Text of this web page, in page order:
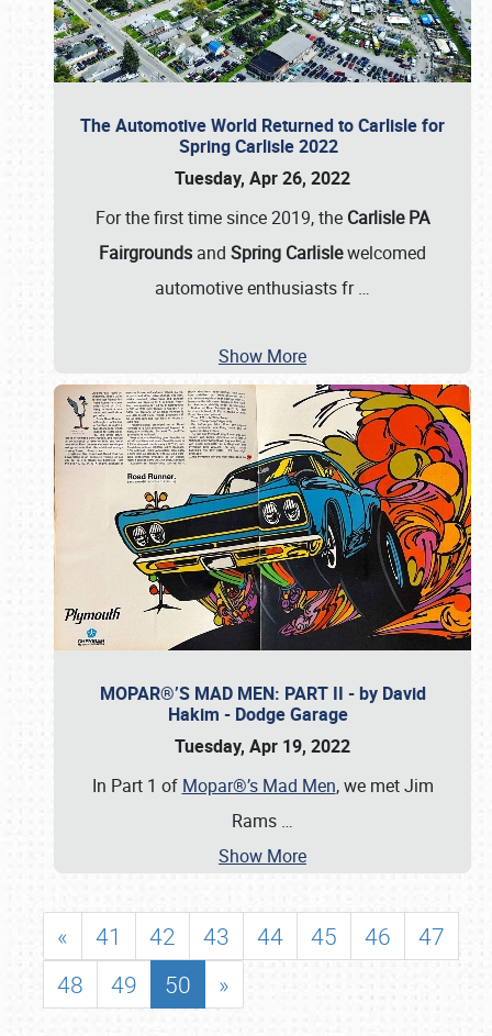
The Automotive World Returned to Carlisle for
Spring Carlisle 2022
Tuesday, Apr 26, 2022
For the first time since 2019, the Carlisle PA
Fairgrounds and Spring Carlislewelcomed
automotive enthusiasts fr…
Show More
MOPAR®’S MAD MEN: PART II - by David
Hakim - Dodge Garage
Tuesday, Apr 19, 2022
In Part 1 of Mopar®’s Mad Men, we met Jim
Rams …
Show More
« 41 42 43 44 45 46
47
48
49 50 »